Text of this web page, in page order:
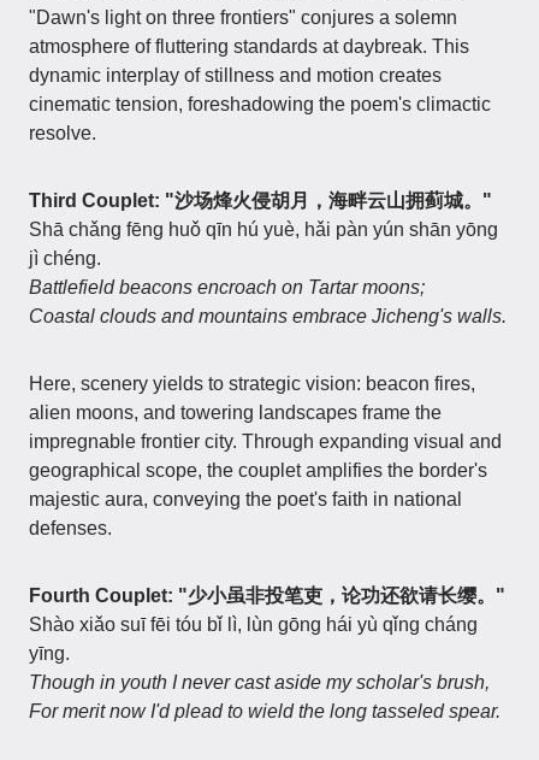
"Dawn's light on three frontiers" conjures a solemn
atmosphere of fluttering standards at daybreak. This
dynamic interplay of stillness and motion creates
cinematic tension, foreshadowing the poem's climactic
resolve.
Third Couplet: "沙场烽火侵胡月，海畔云山拥蓟城。"
Shā chǎng fēng huǒ qīn hú yuè, hǎi pàn yún shān yōng
jì chéng.
Battlefield beacons encroach on Tartar moons;
Coastal clouds and mountains embrace Jicheng's walls.
Here, scenery yields to strategic vision: beacon fires,
alien moons, and towering landscapes frame the
impregnable frontier city. Through expanding visual and
geographical scope, the couplet amplifies the border's
majestic aura, conveying the poet's faith in national
defenses.
Fourth Couplet: "少小虽非投笔吏，论功还欲请长缨。"
Shào xiǎo suī fēi tóu bǐ lì, lùn gōng hái yù qǐng cháng
yīng.
Though in youth I never cast aside my scholar's brush,
For merit now I'd plead to wield the long tasseled spear.